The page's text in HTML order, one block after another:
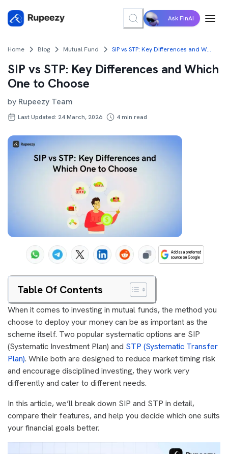
Ask FinAI
Home Blog Mutual Fund SIP vs STP: Key Differences and Which One to Choose
SIP vs STP: Key Differences and Which
One to Choose
by Rupeezy Team
Last Updated: 24 March, 2026 4min read
Table Of Contents
When it comes to investing in mutual funds, the method you
choose to deploy your money can be as important as the
scheme itself. Two popular systematic options are SIP
(Systematic Investment Plan) and STP (Systematic Transfer
Plan). While both are designed to reduce market timing risk
and encourage disciplined investing, they work very
differently and cater to different needs.
In this article, we’ll break down SIP and STP in detail,
compare their features, and help you decide which one suits
your financial goals better.